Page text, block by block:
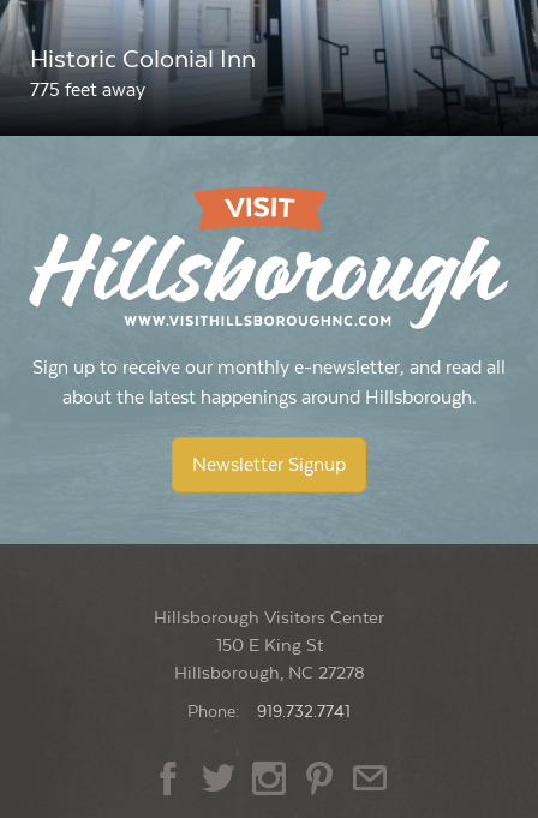
Historic Colonial Inn
775 feet away
Sign up to receive our monthly e-newsletter, and read all
about the latest happenings around Hillsborough.
Newsletter Signup
Hillsborough Visitors Center
150 E King St
Hillsborough, NC 27278
Phone: 919.732.7741